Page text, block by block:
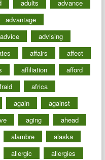
adults
advance
advantage
advice
advising
affairs
affect
affiliation
afford
africa
again
against
aging
ahead
alambre
alaska
allergic
allergies